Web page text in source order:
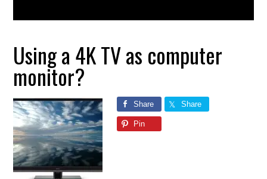
Using a 4K TV as computer
monitor?
Share Share
Pin